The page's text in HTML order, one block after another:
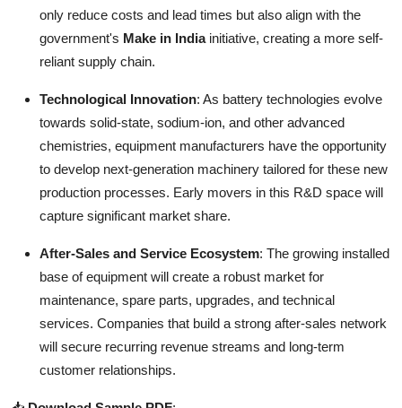
only reduce costs and lead times but also align with the
government's Make in Indiainitiative, creating a more self-
reliant supply chain.
Technological Innovation: As battery technologies evolve
towards solid-state, sodium-ion, and other advanced
chemistries, equipment manufacturers have the opportunity
to develop next-generation machinery tailored for these new
production processes. Early movers in this R&D space will
capture significant market share.
After-Sales and Service Ecosystem: The growing installed
base of equipment will create a robust market for
maintenance, spare parts, upgrades, and technical
services. Companies that build a strong after-sales network
will secure recurring revenue streams and long-term
customer relationships.